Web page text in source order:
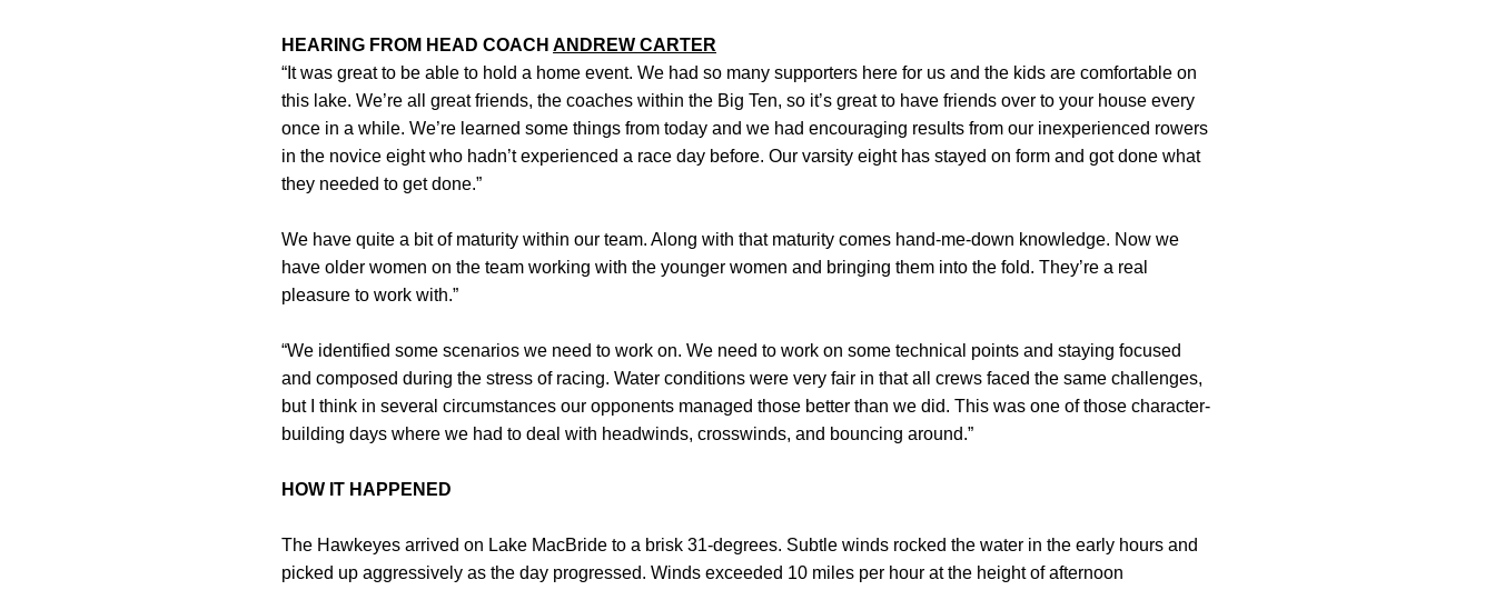
HEARING FROM HEAD COACH ANDREW CARTER
“It was great to be able to hold a home event. We had so many supporters here for us and the kids are comfortable on
this lake. We’re all great friends, the coaches within the Big Ten, so it’s great to have friends over to your house every
once in a while. We’re learned some things from today and we had encouraging results from our inexperienced rowers
in the novice eight who hadn’t experienced a race day before. Our varsity eight has stayed on form and got done what
they needed to get done.”
We have quite a bit of maturity within our team. Along with that maturity comes hand-me-down knowledge. Now we
have older women on the team working with the younger women and bringing them into the fold. They’re a real
pleasure to work with.”
“We identified some scenarios we need to work on. We need to work on some technical points and staying focused
and composed during the stress of racing. Water conditions were very fair in that all crews faced the same challenges,
but I think in several circumstances our opponents managed those better than we did. This was one of those character-
building days where we had to deal with headwinds, crosswinds, and bouncing around.”
HOW IT HAPPENED
The Hawkeyes arrived on Lake MacBride to a brisk 31-degrees. Subtle winds rocked the water in the early hours and
picked up aggressively as the day progressed. Winds exceeded 10 miles per hour at the height of afternoon